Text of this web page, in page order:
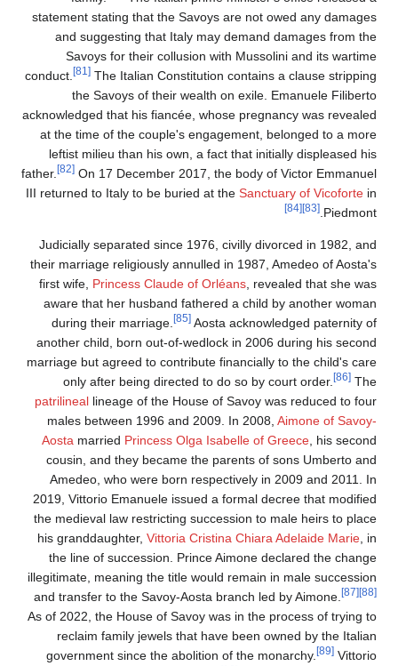
statement stating that the Savoys are not owed any
and suggesting that Italy may demand damages from
Savoys for their collusion with Mussolini and its
conduct.
The Italian Constitution contains a clause
the Savoys of their wealth on exile. Emanuele
acknowledged that his fiancée, whose pregnancy was
at the time of the couple's engagement, belonged to a
leftist milieu than his own, a fact that initially displeased
father.
[82]On 17 December 2017, the body of Victor
III returned to Italy to be buried at theSanctuary of Vicoforte
[83]
[84]
Judicially separated since 1976, civilly divorced in 1982,
their marriage religiously annulled in 1987, Amedeo of
first wife,Princess Claude of Orléans, revealed that she
aware that her husband fathered a child by another
during their marriage.
[85]Aosta acknowledged paternity
another child, born out-of-wedlock in 2006 during his
marriage but agreed to contribute financially to the child's
only after being directed to do so by court order.
patrilineallineage of the House of Savoy was reduced to
males between 1996 and 2009. In 2008,Aimone of
AostamarriedPrincess Olga Isabelle of Greece , his
cousin, and they became the parents of sons Umberto
Amedeo, who were born respectively in 2009 and 2011.
2019, Vittorio Emanuele issued a formal decree that
the medieval law restricting succession to male heirs to
his granddaughter,Vittoria Cristina Chiara Adelaide Marie
the line of succession. Prince Aimone declared the
illegitimate, meaning the title would remain in male
and transfer to the Savoy-Aosta branch led by Aimone.
As of 2022, the House of Savoy was in the process of trying
reclaim family jewels that have been owned by the
government since the abolition of the monarchy.
[89]